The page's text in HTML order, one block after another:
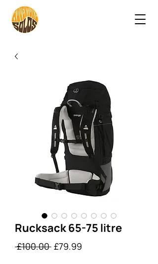
Rucksack 65-75 litre
£100.00 Regular
£79.99